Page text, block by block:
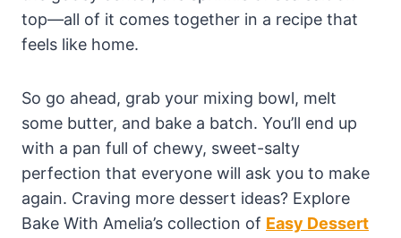
top—all of it comes together in a recipe that
feels like home.
So go ahead, grab your mixing bowl, melt
some butter, and bake a batch. You’ll end up
with a pan full of chewy, sweet-salty
perfection that everyone will ask you to make
again. Craving more dessert ideas? Explore
Bake With Amelia’s collection of Easy Dessert